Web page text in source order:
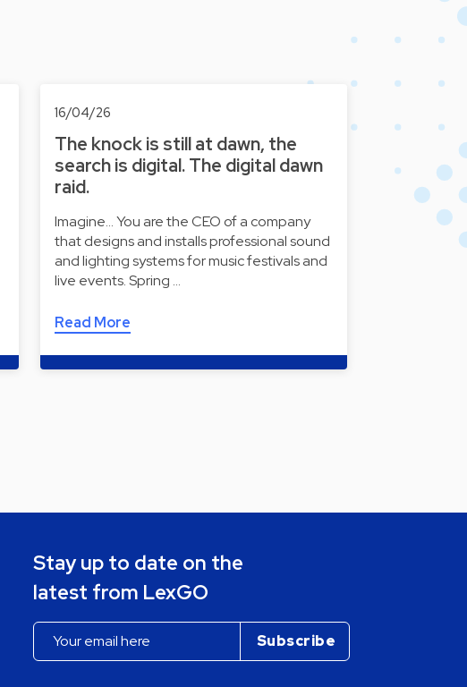
16/04/26
The knock is still at dawn, the
search is digital. The digital dawn
raid.
Imagine... You are the CEO of a company
that designs and installs professional sound
and lighting systems for music festivals and
live events. Spring …
Read More
Stay up to date on the
latest from LexGO